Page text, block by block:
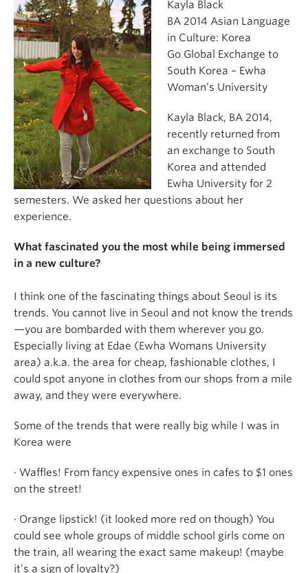
Kayla Black
BA 2014 Asian Language
in Culture: Korea
Go Global Exchange to
South Korea – Ewha
Woman’s University
Kayla Black, BA 2014,
recently returned from
an exchange to South
Korea and attended
Ewha University for 2
semesters. We asked her questions about her
experience.
What fascinated you the most while being immersed
in a new culture?
I think one of the fascinating things about Seoul is its
trends. You cannot live in Seoul and not know the trends
—you are bombarded with them wherever you go.
Especially living at Edae (Ewha Womans University
area) a.k.a. the area for cheap, fashionable clothes, I
could spot anyone in clothes from our shops from a mile
away, and they were everywhere.
Some of the trends that were really big while I was in
Korea were
· Waffles! From fancy expensive ones in cafes to $1 ones
on the street!
· Orange lipstick! (it looked more red on though) You
could see whole groups of middle school girls come on
the train, all wearing the exact same makeup! (maybe
it’s a sign of loyalty?)